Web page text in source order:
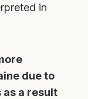
in
due to
a result